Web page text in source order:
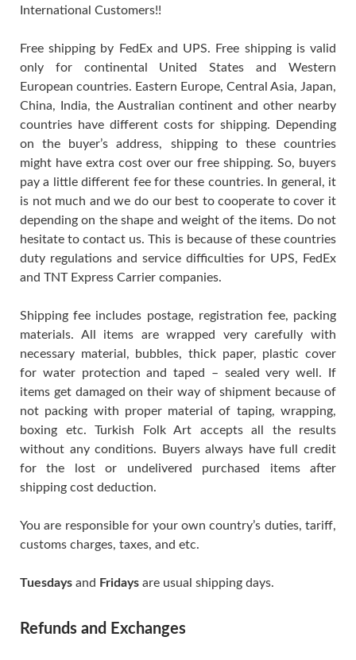
International Customers!!
Free shipping by FedEx and UPS. Free shipping is valid
only for continental United States and Western
European countries. Eastern Europe, Central Asia, Japan,
China, India, the Australian continent and other nearby
countries have different costs for shipping. Depending
on the buyer’s address, shipping to these countries
might have extra cost over our free shipping. So, buyers
pay a little different fee for these countries. In general, it
is not much and we do our best to cooperate to cover it
depending on the shape and weight of the items. Do not
hesitate to contact us. This is because of these countries
duty regulations and service difficulties for UPS, FedEx
and TNT Express Carrier companies.
Shipping fee includes postage, registration fee, packing
materials. All items are wrapped very carefully with
necessary material, bubbles, thick paper, plastic cover
for water protection and taped – sealed very well. If
items get damaged on their way of shipment because of
not packing with proper material of taping, wrapping,
boxing etc. Turkish Folk Art accepts all the results
without any conditions. Buyers always have full credit
for the lost or undelivered purchased items after
shipping cost deduction.
You are responsible for your own country’s duties, tariff,
customs charges, taxes, and etc.
Tuesdays and Fridays are usual shipping days.
Refunds and Exchanges